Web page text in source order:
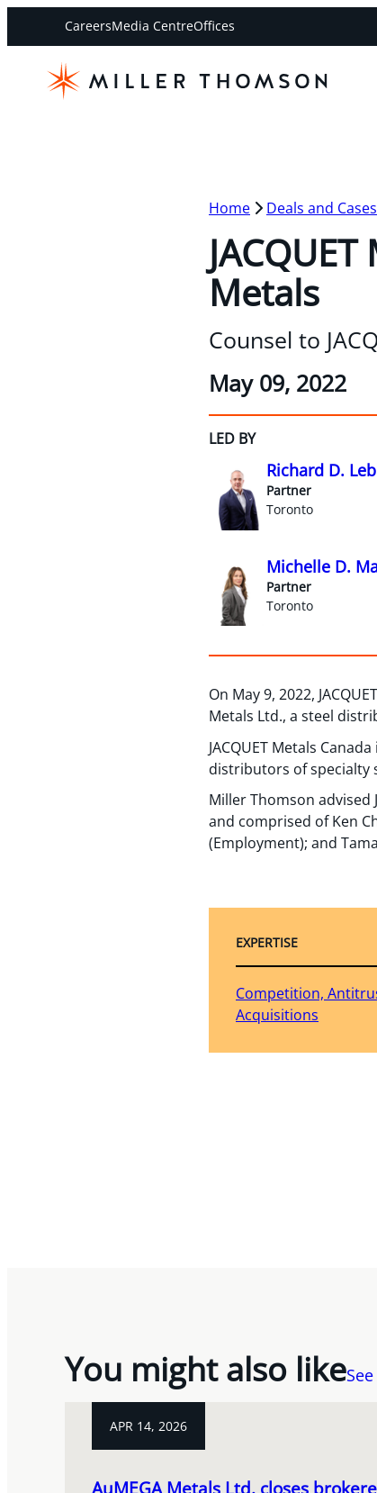
CareersMedia CentreOffices
Home Deals and Cases
Metals
Counsel to
May 09, 2022
LED BY
Richard D.
Partner
Toronto
Michelle D.
Partner
Toronto
On May 9, 2022,
Metals Ltd., a steel
JACQUET Metals
distributors of specialty
Miller Thomson advised
and comprised of Ken
(Employment); and
EXPERTISE
Competition,
Acquisitions
You might also like
APR 14, 2026